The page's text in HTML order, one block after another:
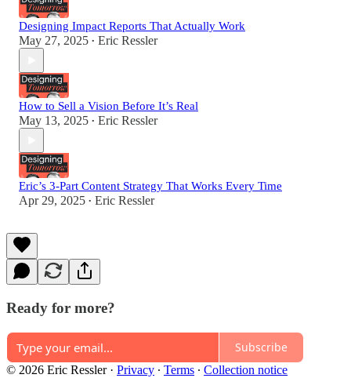
Designing Impact Reports That Actually Work
May 27, 2025 • Eric Ressler
How to Sell a Vision Before It’s Real
May 13, 2025 • Eric Ressler
Eric’s 3-Part Content Strategy That Works Every Time
Apr 29, 2025 • Eric Ressler
Ready for more?
Subscribe
© 2026 Eric Ressler· Privacy ∙ Terms ∙ Collection notice